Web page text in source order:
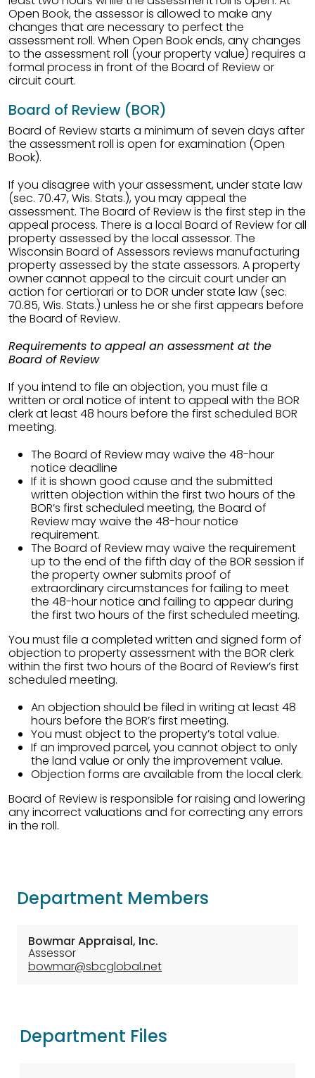
Open Book, the assessor is allowed to make any
changes that are necessary to perfect the
assessment roll. When Open Book ends, any changes
to the assessment roll (your property value) requires a
formal process in front of the Board of Review or
circuit court.
Board of Review (BOR)
Board of Review starts a minimum of seven days after
the assessment roll is open for examination (Open
Book).
If you disagree with your assessment, under state law
(sec. 70.47, Wis. Stats.), you may appeal the
assessment. The Board of Review is the first step in the
appeal process. There is a local Board of Review for all
property assessed by the local assessor. The
Wisconsin Board of Assessors reviews manufacturing
property assessed by the state assessors. A property
owner cannot appeal to the circuit court under an
action for certiorari or to DOR under state law (sec.
70.85, Wis. Stats.) unless he or she first appears before
the Board of Review.
Requirements to appeal an assessment at the
Board of Review
If you intend to file an objection, you must file a
written or oral notice of intent to appeal with the BOR
clerk at least 48 hours before the first scheduled BOR
meeting.
The Board of Review may waive the 48-hour
notice deadline
If it is shown good cause and the submitted
written objection within the first two hours of the
BOR’s first scheduled meeting, the Board of
Review may waive the 48-hour notice
requirement.
The Board of Review may waive the requirement
up to the end of the fifth day of the BOR session if
the property owner submits proof of
extraordinary circumstances for failing to meet
the 48-hour notice and failing to appear during
the first two hours of the first scheduled meeting.
You must file a completed written and signed form of
objection to property assessment with the BOR clerk
within the first two hours of the Board of Review’s first
scheduled meeting.
An objection should be filed in writing at least 48
hours before the BOR’s first meeting.
You must object to the property’s total value.
If an improved parcel, you cannot object to only
the land value or only the improvement value.
Objection forms are available from the local clerk.
Board of Review is responsible for raising and lowering
any incorrect valuations and for correcting any errors
in the roll.
Department Members
Bowmar Appraisal, Inc.
Assessor
bowmar@sbcglobal.net
Department Files